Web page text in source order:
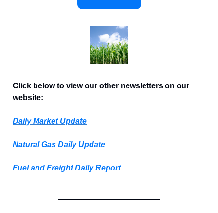
Click below to view our other newsletters on our
website:
Daily Market Update
Natural Gas Daily Update
Fuel and Freight Daily Report